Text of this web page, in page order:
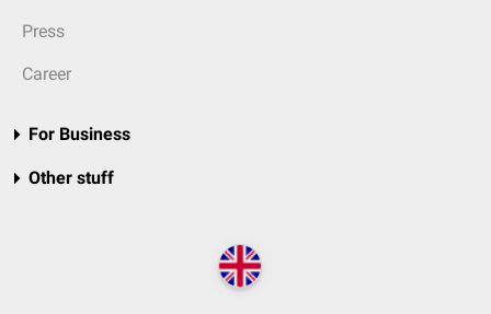
Press
Career
For Business
Other stuff